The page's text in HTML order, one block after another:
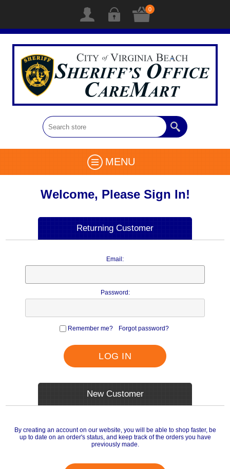
0
MENU
Welcome, Please Sign In!
Returning Customer
Email:
Password:
Remember me? Forgot password?
LOG IN
New Customer
By creating an account on our website, you will be able to shop faster, be
up to date on an order's status, and keep track of the orders you have
previously made.